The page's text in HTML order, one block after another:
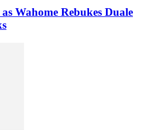
Wahome Rebukes Duale